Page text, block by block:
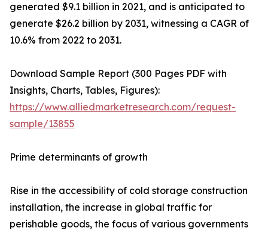
generated $9.1 billion in 2021, and is anticipated to
generate $26.2 billion by 2031, witnessing a CAGR of
10.6% from 2022 to 2031.
Download Sample Report (300 Pages PDF with
Insights, Charts, Tables, Figures):
https://www.alliedmarketresearch.com/request-
sample/13855
Prime determinants of growth
Rise in the accessibility of cold storage construction
installation, the increase in global traffic for
perishable goods, the focus of various governments